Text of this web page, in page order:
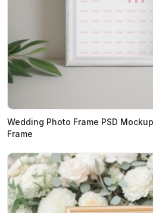
Wedding Photo Frame PSD
Frame